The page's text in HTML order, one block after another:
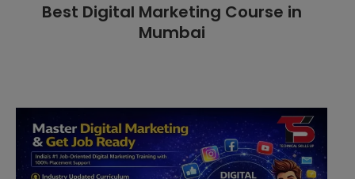
Best Digital Marketing Course in
Mumbai